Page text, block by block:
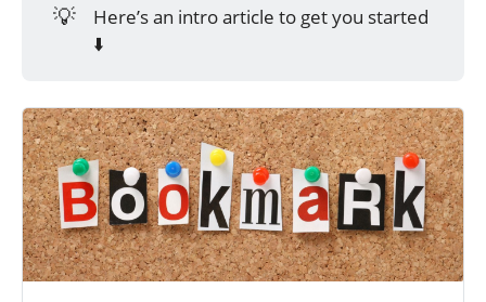
💡
Here’s an intro article to get you started
⬇️